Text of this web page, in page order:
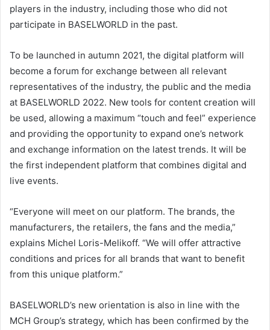
players in the industry, including those who did not
participate in BASELWORLD in the past.
To be launched in autumn 2021, the digital platform will
become a forum for exchange between all relevant
representatives of the industry, the public and the media
at BASELWORLD 2022. New tools for content creation will
be used, allowing a maximum “touch and feel” experience
and providing the opportunity to expand one’s network
and exchange information on the latest trends. It will be
the first independent platform that combines digital and
live events.
“Everyone will meet on our platform. The brands, the
manufacturers, the retailers, the fans and the media,”
explains Michel Loris-Melikoff. “We will offer attractive
conditions and prices for all brands that want to benefit
from this unique platform.”
BASELWORLD’s new orientation is also in line with the
MCH Group’s strategy, which has been confirmed by the